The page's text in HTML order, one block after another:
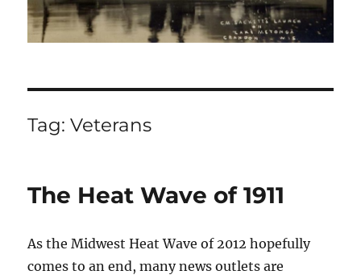
Tag:Veterans
The Heat Wave of 1911
As the Midwest Heat Wave of 2012 hopefully
comes to an end, many news outlets are